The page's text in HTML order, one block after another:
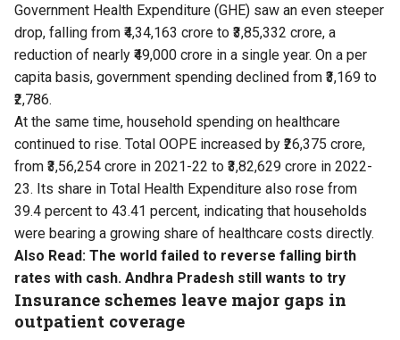
Government Health Expenditure (GHE) saw an even steeper
drop, falling from ₹4,34,163 crore to ₹3,85,332 crore, a
reduction of nearly ₹49,000 crore in a single year. On a per
capita basis, government spending declined from ₹3,169 to
₹2,786.
At the same time, household spending on healthcare
continued to rise. Total OOPE increased by ₹26,375 crore,
from ₹3,56,254 crore in 2021-22 to ₹3,82,629 crore in 2022-
23. Its share in Total Health Expenditure also rose from
39.4 percent to 43.41 percent, indicating that households
were bearing a growing share of healthcare costs directly.
Also Read: The world failed to reverse falling birth
rates with cash. Andhra Pradesh still wants to try
Insurance schemes leave major gaps in
outpatient coverage